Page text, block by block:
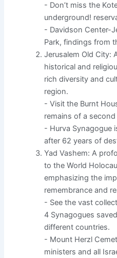
- Don’t miss the
underground!
- Davidson Center-
Park, findings from
Jerusalem Old City:
historical and
rich diversity and
region.
- Visit the Burnt
remains of a second
- Hurva Synagogue
after 62 years of
Yad Vashem: A
to the World
emphasizing the
remembrance and
- See the vast
4 Synagogues
different countries.
- Mount Herzl
ministers and all